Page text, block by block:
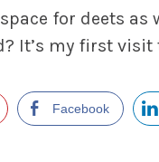
for deets as
It’s my first visit
Facebook